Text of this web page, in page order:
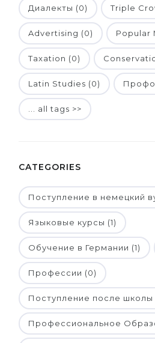
Диалекты (0) Triple
Advertising (0) Popular
Taxation (0)
Latin Studies (0)
... all tags >>
CATEGORIES
Поступление в немецкий
Языковые курсы (1)
Обучение в Германии (1)
Профессии (0)
Поступление после школы
Профессиональное